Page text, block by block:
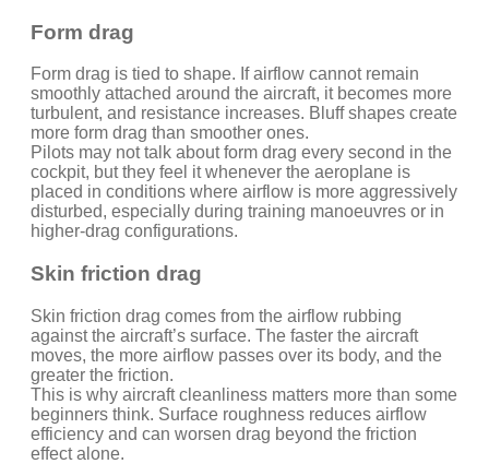
Form drag
Form drag is tied to shape. If airflow cannot remain
smoothly attached around the aircraft, it becomes more
turbulent, and resistance increases. Bluff shapes create
more form drag than smoother ones.
Pilots may not talk about form drag every second in the
cockpit, but they feel it whenever the aeroplane is
placed in conditions where airflow is more aggressively
disturbed, especially during training manoeuvres or in
higher-drag configurations.
Skin friction drag
Skin friction drag comes from the airflow rubbing
against the aircraft’s surface. The faster the aircraft
moves, the more airflow passes over its body, and the
greater the friction.
This is why aircraft cleanliness matters more than some
beginners think. Surface roughness reduces airflow
efficiency and can worsen drag beyond the friction
effect alone.